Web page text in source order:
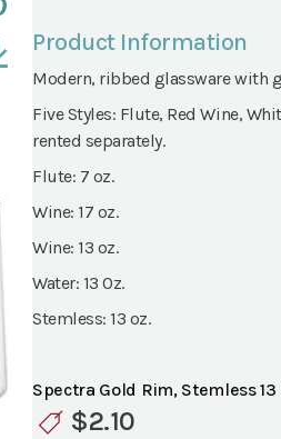
Product Information
Modern, ribbed glassware with
Five Styles: Flute, Red Wine,
rented separately.
Flute: 7 oz.
Wine: 17 oz.
Wine: 13 oz.
Water: 13 0z.
Stemless: 13 oz.
Spectra Gold Rim, Stemless 13
$2.10